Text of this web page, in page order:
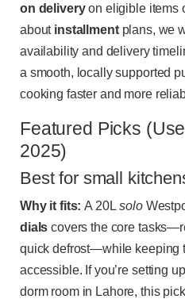
on deliveryon eligible items
about installmentplans, we
availability and delivery
a smooth, locally supported
cooking faster and more
Featured Picks
2025)
Best for small
Why it fits: A 20Lsolo
dials covers the core
quick defrost—while keeping
accessible. If you’re setting
dorm room in Lahore, this